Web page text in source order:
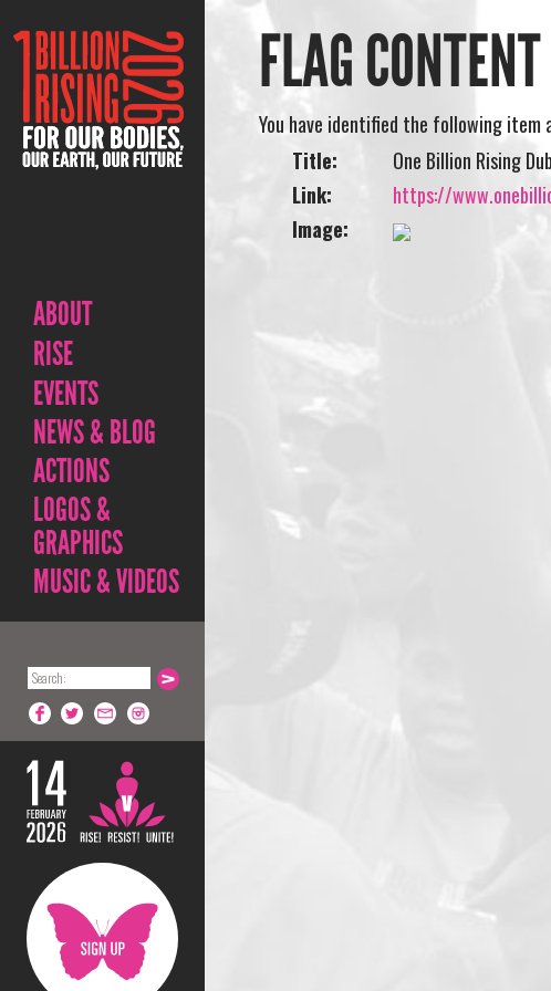
ABOUT
RISE
EVENTS
NEWS & BLOG
ACTIONS
LOGOS &
GRAPHICS
MUSIC & VIDEOS
FLAG CONTENT
You have identified the following
Title:
One Billion Rising
Link:
https://
Image: